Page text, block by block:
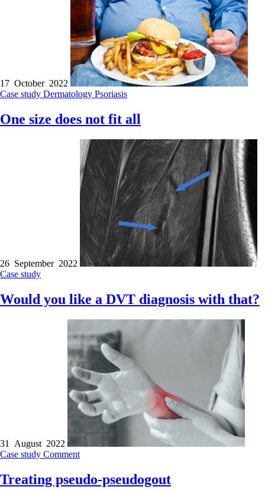
17 October 2022
Case study Dermatology Psoriasis
One size does not fit all
26 September 2022
Case study
Would you like a DVT diagnosis with that?
31 August 2022
Case study Comment
Treating pseudo-pseudogout